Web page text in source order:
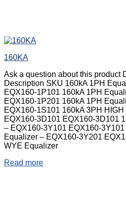
160KA
Ask a question about this product
Description SKU 160kA 1PH
EQX160-1P101 160kA 1PH
EQX160-1P201 160kA 1PH
EQX160-1S101 160kA 3PH
EQX160-3D101 EQX160-3D101
– EQX160-3Y101 EQX160-
Equalizer – EQX160-3Y201
WYE Equalizer
Read more